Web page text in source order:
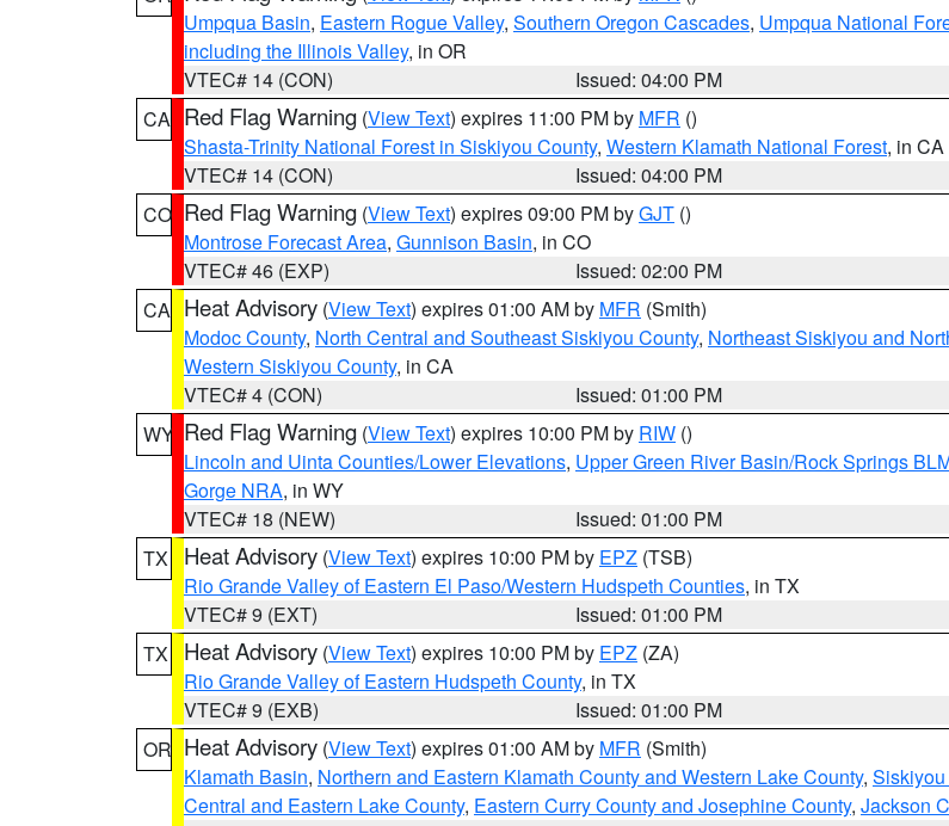
Umpqua Basin, Eastern Rogue Valley, Southern Oregon Cascades, Umpqua National
including the Illinois Valley, in OR
VTEC# 14 (CON)
Issued: 04:00 PM
CA Red Flag Warning (View Text) expires 11:00 PM by MFR ()
Shasta-Trinity National Forest in Siskiyou County, Western Klamath National Forest, in CA
VTEC# 14 (CON)
Issued: 04:00 PM
CO Red Flag Warning (View Text) expires 09:00 PM byGJT ()
Montrose Forecast Area, Gunnison Basin, in CO
VTEC# 46 (EXP)
Issued: 02:00 PM
CA Heat Advisory (View Text) expires 01:00 AM by MFR (Smith)
Modoc County, North Central and Southeast Siskiyou County, Northeast Siskiyou and
Western Siskiyou County, in CA
VTEC# 4 (CON)
Issued: 01:00 PM
WY Red Flag Warning (View Text) expires 10:00 PM by RIW ()
Lincoln and Uinta Counties/Lower Elevations, Upper Green River Basin/Rock Springs
Gorge NRA, in WY
VTEC# 18 (NEW)
Issued: 01:00 PM
TX
Heat Advisory (View Text) expires 10:00 PM by EPZ (TSB)
Rio Grande Valley of Eastern El Paso/Western Hudspeth Counties, in TX
VTEC# 9 (EXT)
Issued: 01:00 PM
TX
Heat Advisory (View Text) expires 10:00 PM by EPZ (ZA)
Rio Grande Valley of Eastern Hudspeth County, in TX
VTEC# 9 (EXB)
Issued: 01:00 PM
OR Heat Advisory (View Text) expires 01:00 AM by MFR (Smith)
Klamath Basin, Northern and Eastern Klamath County and Western Lake County,
Central and Eastern Lake County, Eastern Curry County and Josephine County, Jackson